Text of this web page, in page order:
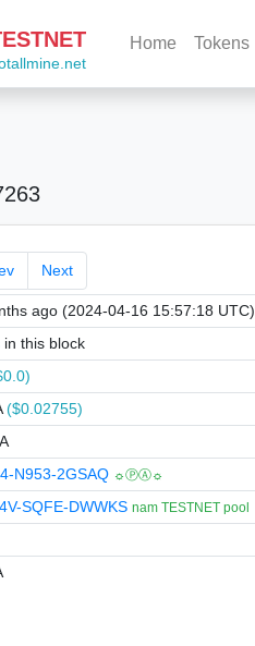
Home Tokens
Next
ago (2024-04-16 15:57:18 UTC)
in this block
($0.02755)
N953-2GSAQ ☼ⓅⒶ☼
SQFE-DWWKS nam TESTNET pool